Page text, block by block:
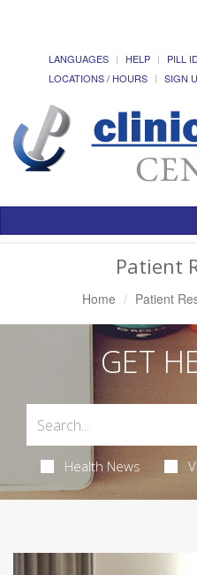
LANGUAGES HELP PILL
LOCATIONS / HOURS
SIGN
Patient
Home Patient
GET
Health News